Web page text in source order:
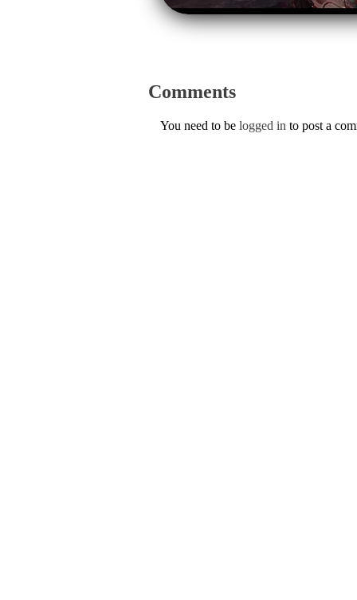
Comments
You need to be logged in to post a